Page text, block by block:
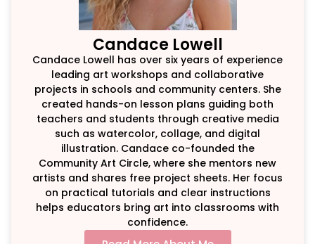
Candace Lowell
Candace Lowell has over six years of experience
leading art workshops and collaborative
projects in schools and community centers. She
created hands-on lesson plans guiding both
teachers and students through creative media
such as watercolor, collage, and digital
illustration. Candace co-founded the
Community Art Circle, where she mentors new
artists and shares free project sheets. Her focus
on practical tutorials and clear instructions
helps educators bring art into classrooms with
confidence.